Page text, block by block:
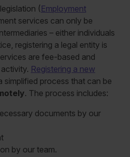
(Employment
services can only be
– either individuals
registering a legal entity is
are fee-based and
Registering a new
simplified process that can be
. The process includes:
documents by our
by our team.